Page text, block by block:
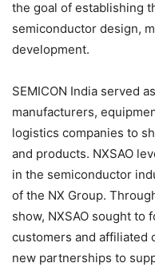
the goal of establishing
semiconductor design,
development.
SEMICON India served
manufacturers,
logistics companies to
and products. NXSAO
in the semiconductor
of the NX Group.
show, NXSAO sought
customers and affiliated
new partnerships to